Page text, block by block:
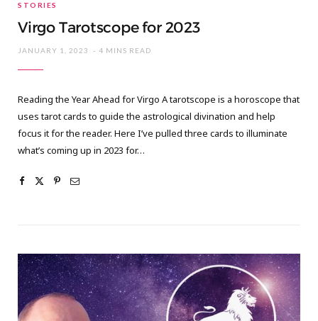
STORIES
Virgo Tarotscope for 2023
JANUARY 1, 2023 4 MINS READ
Reading the Year Ahead for Virgo A tarotscope is a horoscope that
uses tarot cards to guide the astrological divination and help
focus it for the reader. Here I’ve pulled three cards to illuminate
what’s coming up in 2023 for…